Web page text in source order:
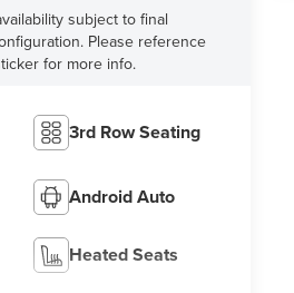
subject to final
Please reference
for more info.
3rd Row Seating
Android Auto
Heated Seats